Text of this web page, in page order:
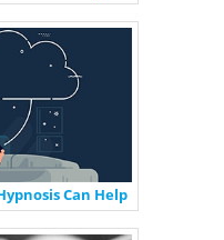
Can Help